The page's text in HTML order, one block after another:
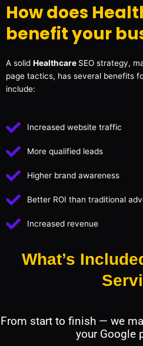
How does
benefit your
A solid Healthcare SEO strategy,
page tactics, has several benefits
include:
Increased website traffic
More qualified leads
Higher brand awareness
Better ROI than traditional
Increased revenue
What’s
From start to finish — we
your Google